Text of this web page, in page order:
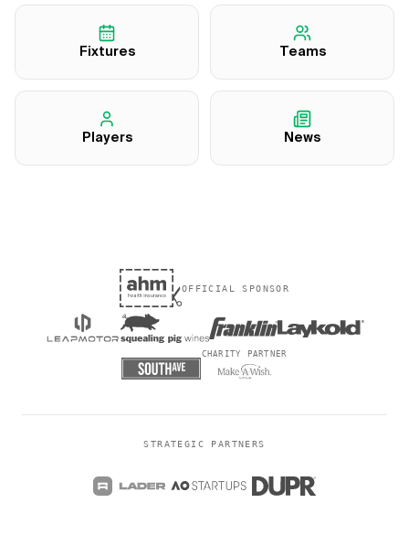
Fixtures Teams
Players News
OFFICIAL SPONSOR
CHARITY PARTNER
STRATEGIC PARTNERS